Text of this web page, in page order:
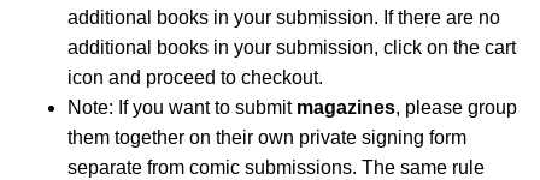
additional books in your submission. If there are no
additional books in your submission, click on the cart
icon and proceed to checkout.
Note: If you want to submit magazines, please group
them together on their own private signing form
separate from comic submissions. The same rule